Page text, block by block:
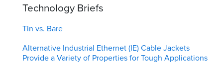
Technology Briefs
Tin vs. Bare
Alternative Industrial Ethernet (IE) Cable Jackets
Provide a Variety of Properties for Tough Applications